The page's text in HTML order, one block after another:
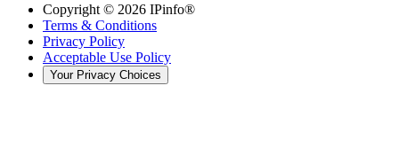
Copyright © 2026 IPinfo®
Terms & Conditions
Privacy Policy
Acceptable Use Policy
Your Privacy Choices